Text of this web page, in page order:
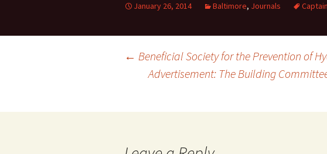
January 26, 2014 Baltimore, Journals
← Beneficial Society for the Prevention of
Advertisement: The Building